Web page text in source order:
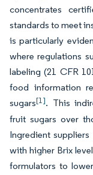
concentrates
standards to meet
is particularly
where regulations
labeling (21 CFR
food information
sugars[1]. This
fruit sugars over
Ingredient
with higher Brix
formulators to